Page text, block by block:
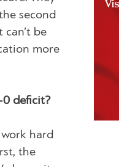
second
be
more
0 deficit?
hard
the